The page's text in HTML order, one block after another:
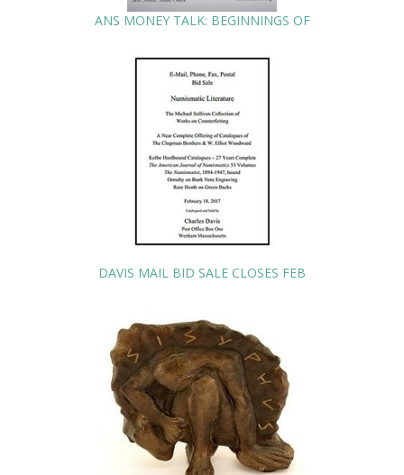
ANS MONEY TALK: BEGINNINGS OF
DAVIS MAIL BID SALE CLOSES FEB